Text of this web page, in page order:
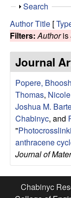
c
R
e
s
e
a
r
c
h
s
s
S
o
w
Search
AuthorTitle [
Filters: Authoris
Journal
Popere,
Thomas,
Joshua M.
Chabinyc, and
"
anthracene
Journal of
Chabinyc